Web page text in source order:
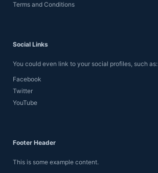
Terms and Conditions
Social Links
You could even link to your social profiles, such as:
Facebook
Twitter
YouTube
Footer Header
This is some example content.